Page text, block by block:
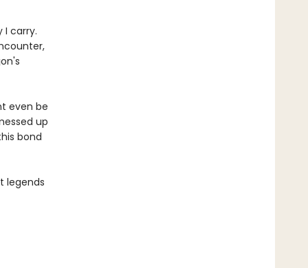
I carry.
even be
up
bond
legends